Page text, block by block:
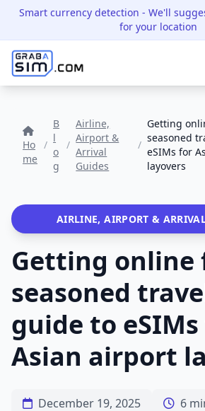
Smart currency detection - We'll
for your location
Ho
me
/
B
l
o
g
/
Airline,
Airport &
Arrival
Guides
/
Getting
seasoned
eSIMs for
layovers
AIRLINE, AIRPORT &
Getting online
seasoned
guide to
Asian airport
December 19, 2025
6